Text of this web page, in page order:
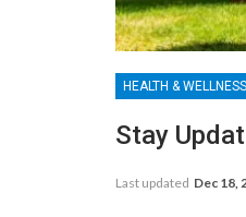
HEALTH & WELLNESS
Stay
Last updated Dec 18,